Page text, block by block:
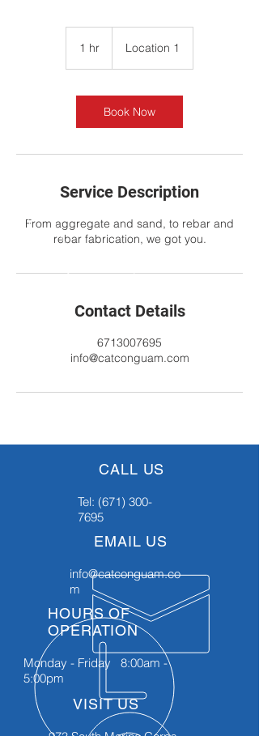
1 hr Location 1
Book Now
Service Description
From aggregate and sand, to rebar and
rebar fabrication, we got you.
Contact Details
6713007695
info@catconguam.com
CALL US
Tel: (671) 300-
7695
EMAIL US
info@catconguam.co
m
HOURS OF
OPERATION
Monday - Friday 8:00am -
5:00pm
VISIT US